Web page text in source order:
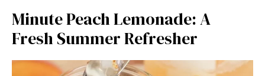
Minute Peach Lemonade: A
Fresh Summer Refresher